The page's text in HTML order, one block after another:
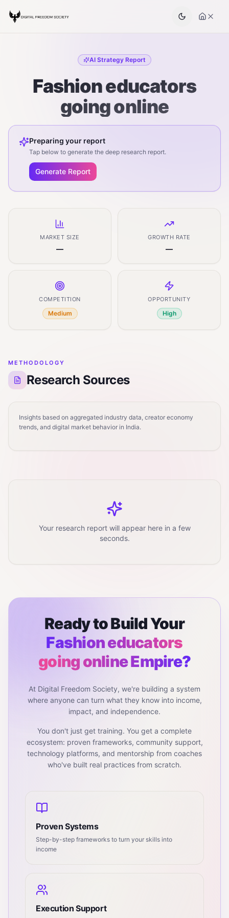
AI Strategy Report
Fashion educators
going online
Preparing your report
Tap below to generate the deep research report.
Generate Report
MARKET SIZE
—
GROWTH RATE
—
COMPETITION
Medium
OPPORTUNITY
High
METHODOLOGY
Research Sources
Insights based on aggregated industry data, creator economy
trends, and digital market behavior in India.
Your research report will appear here in a few
seconds.
Ready to Build Your
Fashion educators
going onlineEmpire?
At Digital Freedom Society, we're building a system
where anyone can turn what they know into income,
impact, and independence.
You don't just get training. You get a complete
ecosystem: proven frameworks, community support,
technology platforms, and mentorship from coaches
who've built real practices from scratch.
Proven Systems
Step-by-step frameworks to turn your skills into
income
Execution Support